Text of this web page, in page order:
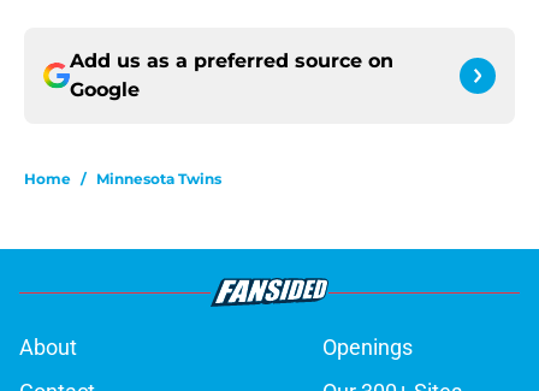
Add us as a preferred source on
Google
Home / Minnesota Twins
About
Openings